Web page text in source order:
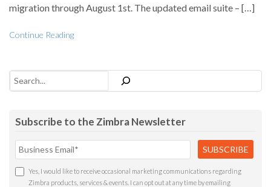
migration through August 1st. The updated email suite – […]
Continue Reading
Search
Subscribe to the Zimbra Newsletter
Yes, I would like to receive occasional marketing communications regarding
Zimbra products, services & events. I can opt out at any time by emailing